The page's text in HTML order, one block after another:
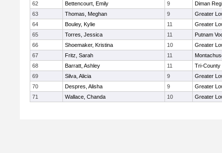
62
Bettencourt, Emily 9
Diman
63
Thomas, Meghan 9
Greater
64
Bouley, Kylie 11
Greater
65
Torres, Jessica 11
Putnam
66
Shoemaker, Kristina 10
Greater
67
Fritz, Sarah 11
68
Barratt, Ashley 11
Tri-County
69
Silva, Alicia 9
Greater
70
Despres, Alisha 9
Greater
71
Wallace, Chanda 10 Greater